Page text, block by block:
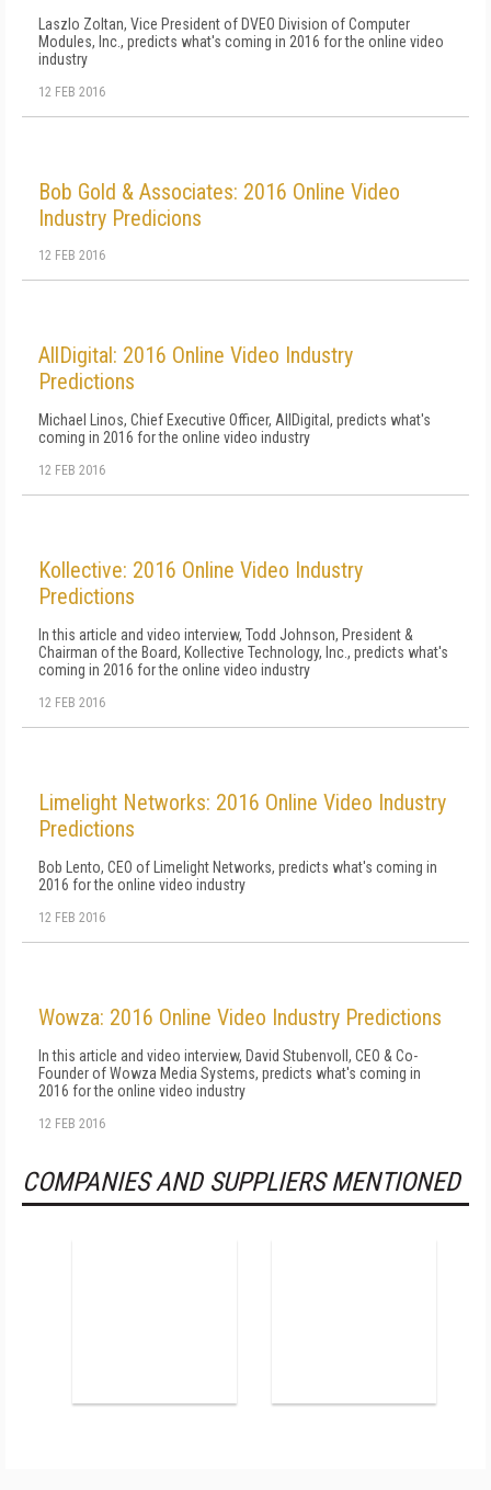
Laszlo Zoltan, Vice President of DVEO Division of Computer
Modules, Inc., predicts what's coming in 2016 for the online video
industry
12 FEB 2016
Bob Gold & Associates: 2016 Online Video
Industry Predicions
12 FEB 2016
AllDigital: 2016 Online Video Industry
Predictions
Michael Linos, Chief Executive Officer, AllDigital, predicts what's
coming in 2016 for the online video industry
12 FEB 2016
Kollective: 2016 Online Video Industry
Predictions
In this article and video interview, Todd Johnson, President &
Chairman of the Board, Kollective Technology, Inc., predicts what's
coming in 2016 for the online video industry
12 FEB 2016
Limelight Networks: 2016 Online Video Industry
Predictions
Bob Lento, CEO of Limelight Networks, predicts what's coming in
2016 for the online video industry
12 FEB 2016
Wowza: 2016 Online Video Industry Predictions
In this article and video interview, David Stubenvoll, CEO & Co-
Founder of Wowza Media Systems, predicts what's coming in
2016 for the online video industry
12 FEB 2016
COMPANIES AND SUPPLIERS MENTIONED